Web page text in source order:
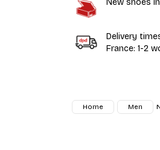
New shoes
Delivery
France: 1-2
Home Men